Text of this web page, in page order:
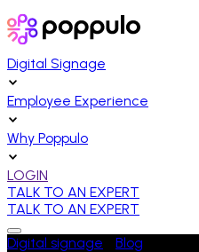
Digital Signage
Employee Experience
Why Poppulo
LOGIN
TALK TO AN EXPERT
TALK TO AN EXPERT
Digital signage
Blog